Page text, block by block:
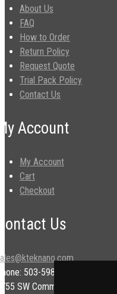
About Us
FAQ
How to Order
Return Policy
Request Quote
Trial Pack Policy
Contact Us
Account
My Account
Cart
Checkout
Us
503-598-9828
SW Commerce Cir.